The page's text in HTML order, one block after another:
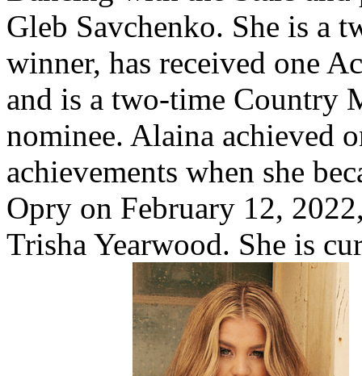
Gleb Savchenko. She is a
winner, has received one
and is a two-time Country
nominee. Alaina achieved
achievements when she
Opry on February 12,
Trisha Yearwood. She is